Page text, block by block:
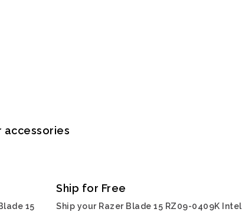
15
Ship for Free
Ship your Razer Blade 15 RZ09-0409K Intel